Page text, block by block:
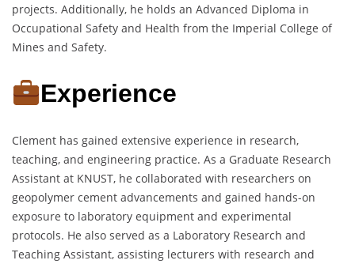
projects. Additionally, he holds an Advanced Diploma in
Occupational Safety and Health from the Imperial College of
Mines and Safety.
Experience
Clement has gained extensive experience in research,
teaching, and engineering practice. As a Graduate Research
Assistant at KNUST, he collaborated with researchers on
geopolymer cement advancements and gained hands-on
exposure to laboratory equipment and experimental
protocols. He also served as a Laboratory Research and
Teaching Assistant, assisting lecturers with research and